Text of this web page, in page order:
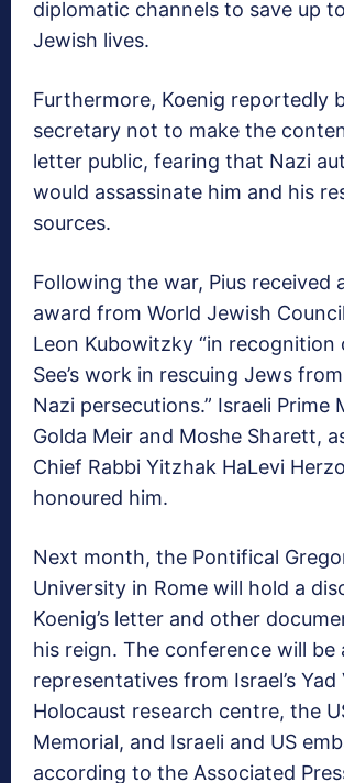
diplomatic channels to save up
Jewish lives.
Furthermore, Koenig reportedly
secretary not to make the
letter public, fearing that Nazi
would assassinate him and his
sources.
Following the war, Pius received
award from World Jewish
Leon Kubowitzky “in recognition
See’s work in rescuing Jews
Nazi persecutions.” Israeli Prime
Golda Meir and Moshe Sharett,
Chief Rabbi Yitzhak HaLevi
honoured him.
Next month, the Pontifical
University in Rome will hold a
Koenig’s letter and other
his reign. The conference will be
representatives from Israel’s Yad
Holocaust research centre, the
Memorial, and Israeli and US
according to the Associated